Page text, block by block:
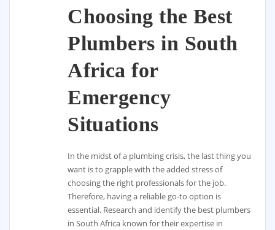
Choosing the Best
Plumbers in South
Africa for
Emergency
Situations
In the midst of a plumbing crisis, the last thing you
want is to grapple with the added stress of
choosing the right professionals for the job.
Therefore, having a reliable go-to option is
essential. Research and identify the best plumbers
in South Africa known for their expertise in